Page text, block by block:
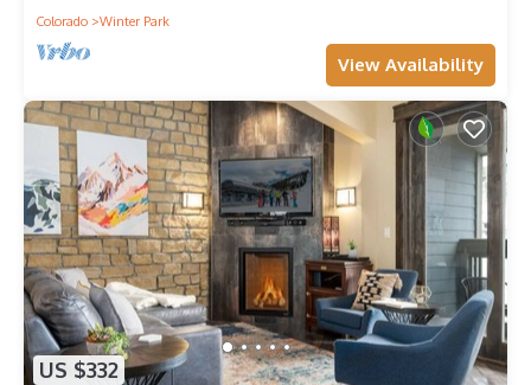
Colorado
Winter Park
View Availability
US $332